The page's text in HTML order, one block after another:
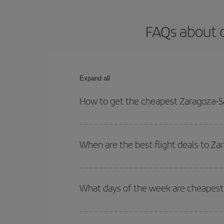
FAQs
Expand all
How to get the cheapest Zaragoza-
for both your outbound and return flight.
When are the best flight deals to
Besides, if you're thinking about a weekend
What days of the week are